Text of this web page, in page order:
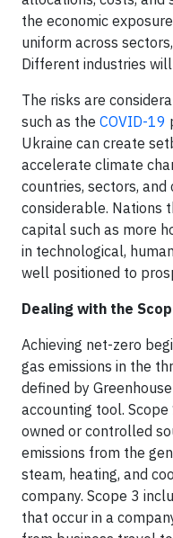
the economic
uniform across
Different industries
The risks are
such as the COVID-19
Ukraine can create
accelerate climate
countries, sectors,
considerable. Nations
capital such as more
in technological,
well positioned to
Dealing with the
Achieving net-zero
gas emissions in the
defined by
accounting tool.
owned or controlled
emissions from the
steam, heating, and
company. Scope 3
that occur in a